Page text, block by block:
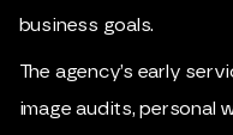
business goals.
The agency’s early
image audits, personal